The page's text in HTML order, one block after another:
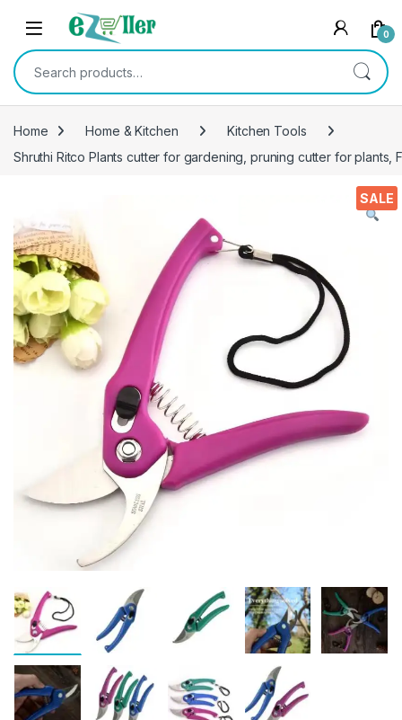
Skip to navigation
Skip to content
0
Search for:
Home Home & Kitchen
Kitchen Tools
Shruthi Ritco Plants cutter for gardening, pruning cutter for plants,
SALE